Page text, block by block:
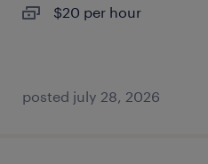
$20 per hour
posted july 28, 2026